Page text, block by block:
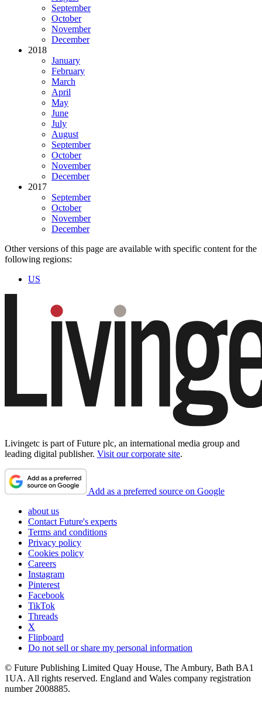
September
October
November
December
2018
January
February
March
April
May
June
July
August
September
October
November
December
2017
September
October
November
December
Other versions of this page are available with specific content for the
following regions:
US
Livingetc is part of Future plc, an international media group and
leading digital publisher. Visit our corporate site.
Add as a preferred source on Google
about us
Contact Future's experts
Terms and conditions
Privacy policy
Cookies policy
Careers
Instagram
Pinterest
Facebook
TikTok
Threads
X
Flipboard
Do not sell or share my personal information
© Future Publishing Limited Quay House, The Ambury, Bath BA1
1UA. All rights reserved. England and Wales company registration
number 2008885.